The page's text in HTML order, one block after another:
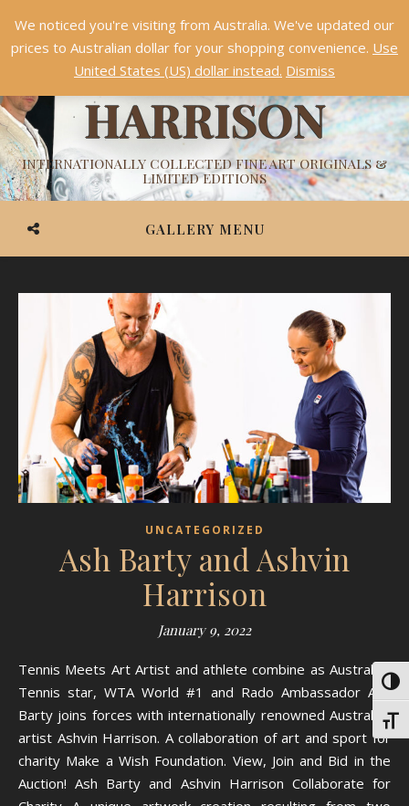
ASHVIN
HARRISON
INTERNATIONALLY COLLECTED FINE ART ORIGINALS &
LIMITED EDITIONS
GALLERY MENU
UNCATEGORIZED
Ash Barty and Ashvin
Harrison
January 9, 2022
Tennis Meets Art Artist and athlete combine as Australian
Tennis star, WTA World #1 and Rado Ambassador Ash
Barty joins forces with internationally renowned Australian
artist Ashvin Harrison. A collaboration of art and sport for
charity Make a Wish Foundation. View, Join and Bid in the
Auction! Ash Barty and Ashvin Harrison Collaborate for
Something NEW is coming soon in 2026!Dismiss
We noticed you're visiting from Australia. We've updated our
prices to Australian dollar for your shopping convenience. Use
United States (US) dollar instead. Dismiss